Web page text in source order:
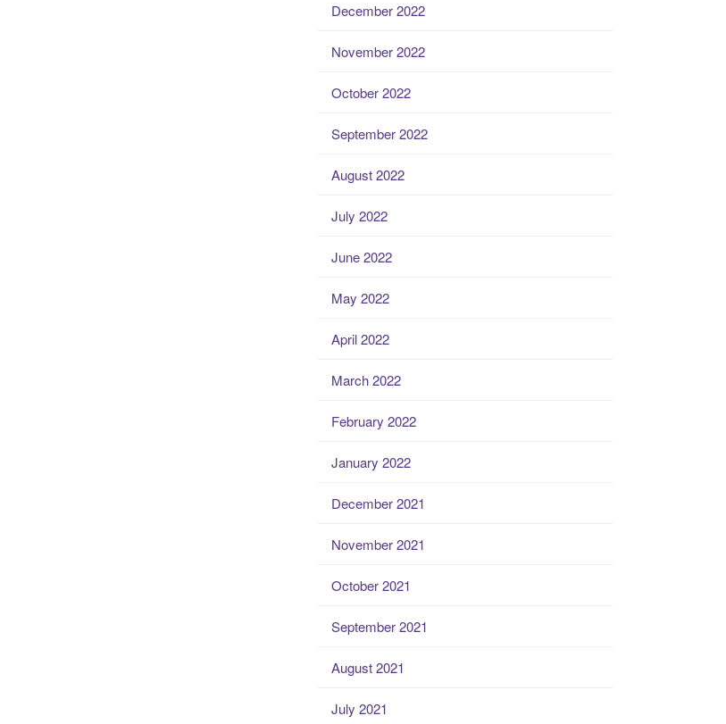
December 2022
November 2022
October 2022
September 2022
August 2022
July 2022
June 2022
May 2022
April 2022
March 2022
February 2022
January 2022
December 2021
November 2021
October 2021
September 2021
August 2021
July 2021